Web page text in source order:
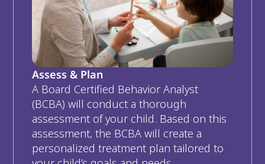
Assess & Plan
A Board Certified Behavior Analyst
(BCBA) will conduct a thorough
assessment of your child. Based on this
assessment, the BCBA will create a
personalized treatment plan tailored to